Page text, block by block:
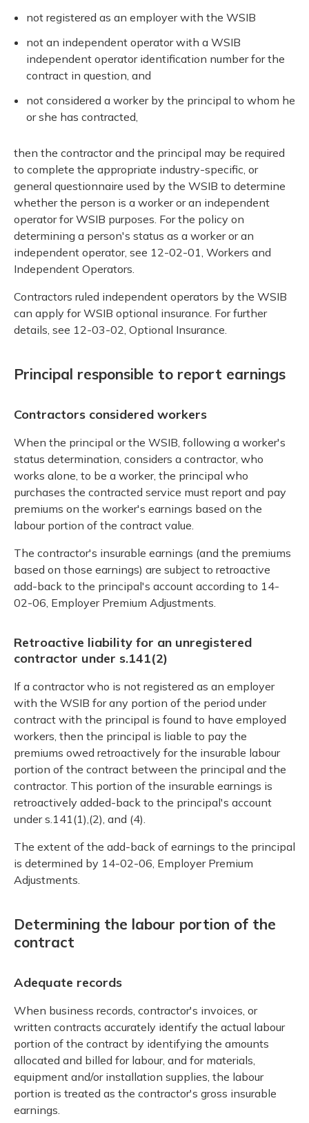
not registered as an employer with the WSIB
not an independent operator with a WSIB
independent operator identification number for the
contract in question, and
not considered a worker by the principal to whom he
or she has contracted,
then the contractor and the principal may be required
to complete the appropriate industry-specific, or
general questionnaire used by the WSIB to determine
whether the person is a worker or an independent
operator for WSIB purposes. For the policy on
determining a person's status as a worker or an
independent operator, see 12-02-01, Workers and
Independent Operators.
Contractors ruled independent operators by the WSIB
can apply for WSIB optional insurance. For further
details, see 12-03-02, Optional Insurance.
Principal responsible to report earnings
Contractors considered workers
When the principal or the WSIB, following a worker's
status determination, considers a contractor, who
works alone, to be a worker, the principal who
purchases the contracted service must report and pay
premiums on the worker's earnings based on the
labour portion of the contract value.
The contractor's insurable earnings (and the premiums
based on those earnings) are subject to retroactive
add-back to the principal's account according to 14-
02-06, Employer Premium Adjustments.
Retroactive liability for an unregistered
contractor under s.141(2)
If a contractor who is not registered as an employer
with the WSIB for any portion of the period under
contract with the principal is found to have employed
workers, then the principal is liable to pay the
premiums owed retroactively for the insurable labour
portion of the contract between the principal and the
contractor. This portion of the insurable earnings is
retroactively added-back to the principal's account
under s.141(1),(2), and (4).
The extent of the add-back of earnings to the principal
is determined by 14-02-06, Employer Premium
Adjustments.
Determining the labour portion of the
contract
Adequate records
When business records, contractor's invoices, or
written contracts accurately identify the actual labour
portion of the contract by identifying the amounts
allocated and billed for labour, and for materials,
equipment and/or installation supplies, the labour
portion is treated as the contractor's gross insurable
earnings.